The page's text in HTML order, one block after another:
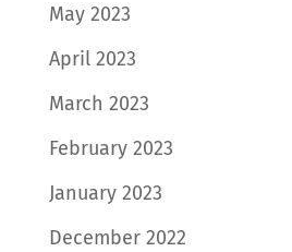
May 2023
April 2023
March 2023
February 2023
January 2023
December 2022